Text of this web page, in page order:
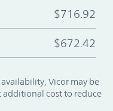
$716.92
$672.42
Vicor may be
cost to reduce